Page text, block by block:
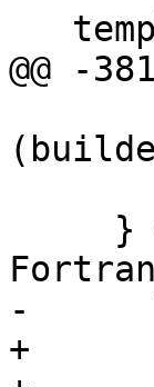
@@ -
-
+